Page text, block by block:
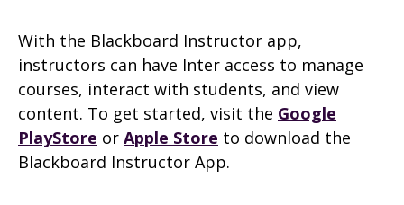
With the Blackboard Instructor app,
instructors can have Inter access to manage
courses, interact with students, and view
content. To get started, visit the Google
PlayStore or Apple Store to download the
Blackboard Instructor App.